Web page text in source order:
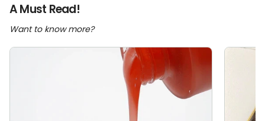
A Must Read!
Want to know more?